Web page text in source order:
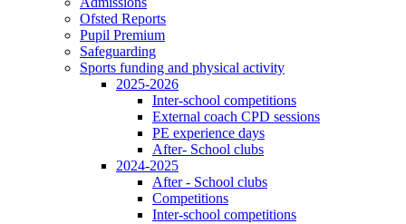
Ofsted Reports
Pupil Premium
Safeguarding
Sports funding and physical activity
2025-2026
Inter-school competitions
External coach CPD sessions
PE experience days
After- School clubs
2024-2025
After - School clubs
Competitions
Inter-school competitions